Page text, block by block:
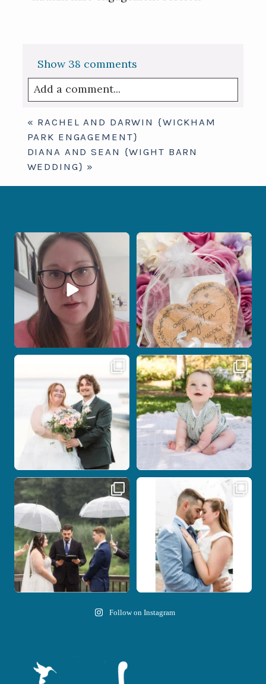
Show 38 comments
Add a comment...
Your email isnever published or shared.
Required fields are marked *
Post Comment
« RACHEL AND DARWIN {WICKHAM
PARK ENGAGEMENT}
DIANA AND SEAN {WIGHT BARN
WEDDING} »
When your photographer and your
officiant are...
0
Some love stories are meant to be shared
with the...
1 0
Some wedding days just feel meant to
14 0
Here`s your reminder that once I`m
your...
28 2
Nicki and Drew`s wedding day came
with just the
11 1
A beautiful day, heartfelt vows, and a
stunning
21 0
Follow on Instagram